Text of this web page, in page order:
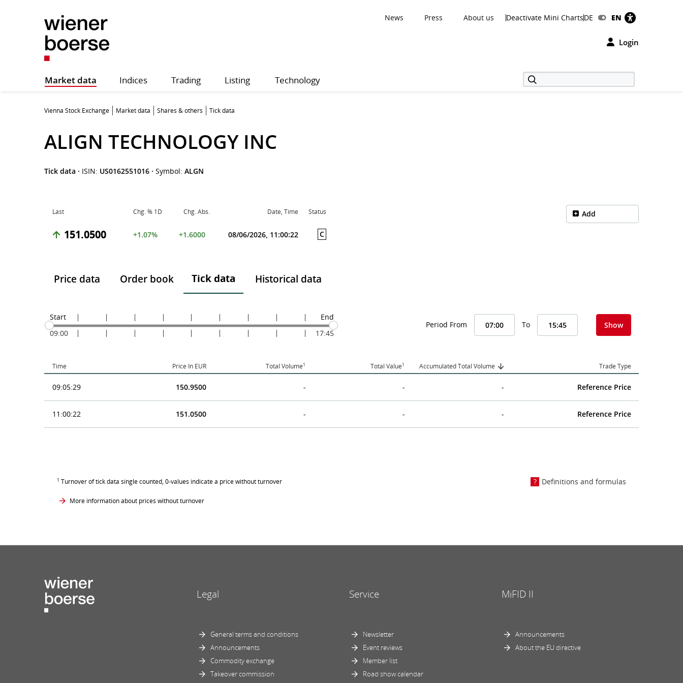
News Press About us Deactivate Mini ChartsDE EN
Login
Market data Indices Trading Listing Technology
Vienna Stock Exchange Market data Shares & others Tick data
ALIGN TECHNOLOGY INC
Tick data · ISIN: US0162551016 · Symbol: ALGN
Last Chg. % 1D Chg. Abs. Date, Time Status
151.0500 +1.07% +1.6000 08/06/2026, 11:00:22 C
Add
Price data Order book Tick data Historical data
Start
09:00
End
17:45
Period From To Show
Time Price In EUR Total Volume1 Total Value1 Accumulated Total Volume Trade Type
09:05:29 150.9500 - - - Reference Price
11:00:22 151.0500 - - - Reference Price
1 Turnover of tick data single counted, 0-values indicate a price without turnover
More information about prices without turnover
Definitions and formulas
Legal
General terms and conditions
Announcements
Commodity exchange
Takeover commission
Service
Newsletter
Event reviews
Member list
Road show calendar
MiFID II
Announcements
About the EU directive